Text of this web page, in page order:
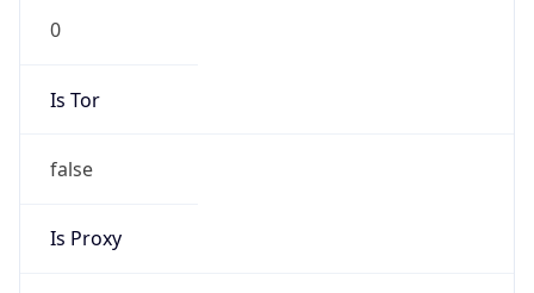
0
Is Tor
false
Is Proxy